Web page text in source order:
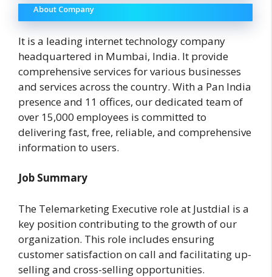
About Company
It is a leading internet technology company
headquartered in Mumbai, India. It provide
comprehensive services for various businesses
and services across the country. With a Pan India
presence and 11 offices, our dedicated team of
over 15,000 employees is committed to
delivering fast, free, reliable, and comprehensive
information to users.
Job Summary
The Telemarketing Executive role at Justdial is a
key position contributing to the growth of our
organization. This role includes ensuring
customer satisfaction on call and facilitating up-
selling and cross-selling opportunities.